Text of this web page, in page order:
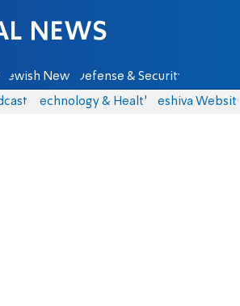
Jewish News Defense & Security
Technology & Health Yeshiva Website